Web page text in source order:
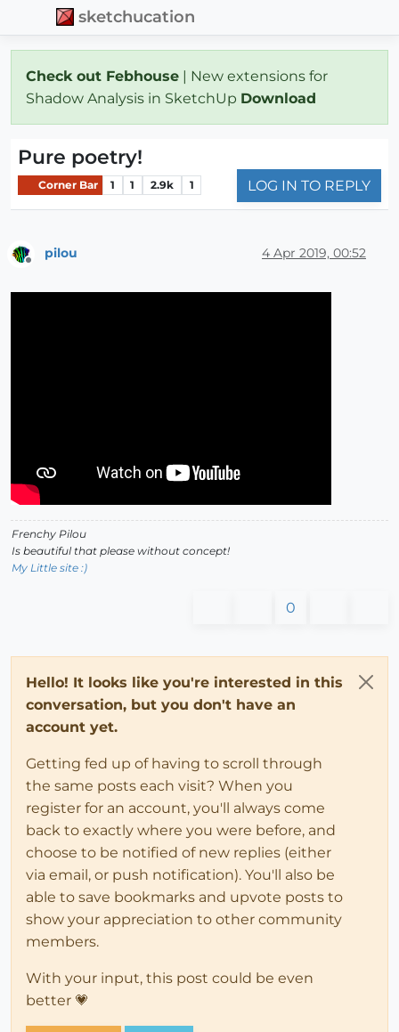
sketchucation
Check out Febhouse | New extensions for
Shadow Analysis in SketchUp Download
Pure poetry!
Corner Bar 1 1 2.9k 1 LOG IN TO REPLY
pilou 4 Apr 2019, 00:52
Frenchy Pilou
Is beautiful that please without concept!
My Little site :)
0
Hello! It looks like you're interested in this
conversation, but you don't have an
account yet.
Getting fed up of having to scroll through
the same posts each visit? When you
register for an account, you'll always come
back to exactly where you were before, and
choose to be notified of new replies (either
via email, or push notification). You'll also be
able to save bookmarks and upvote posts to
show your appreciation to other community
members.
With your input, this post could be even
better 💗